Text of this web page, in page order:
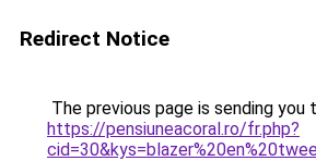
Redirect Notice
The previous page is sending you
https://pensiuneacoral.ro/fr.php?